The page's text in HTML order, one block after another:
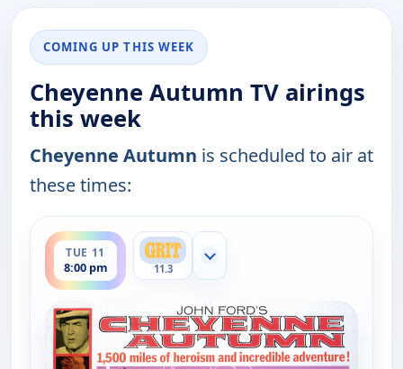
COMING UP THIS WEEK
Cheyenne Autumn TV airings
this week
Cheyenne Autumn is scheduled to air at
these times:
TUE 11
8:00 pm
ends 11:30 pm
11.3
Show more channels